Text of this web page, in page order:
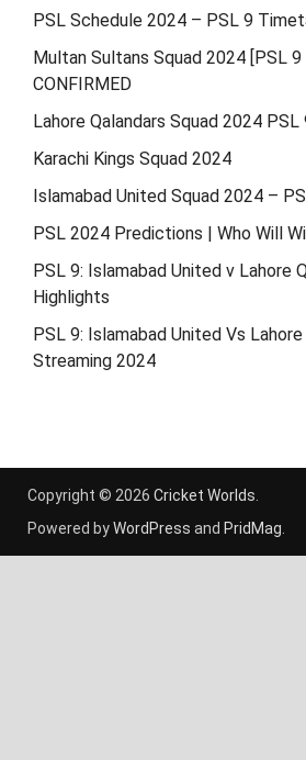
PSL Schedule 2024 – PSL 9
Multan Sultans Squad 2024 [PSL 9
CONFIRMED
Lahore Qalandars Squad 2024 PSL
Karachi Kings Squad 2024
Islamabad United Squad 2024 –
PSL 2024 Predictions | Who Will
PSL 9: Islamabad United v Lahore
Highlights
PSL 9: Islamabad United Vs
Streaming 2024
Copyright © 2026 Cricket Worlds
Powered byWordPress and PridMag